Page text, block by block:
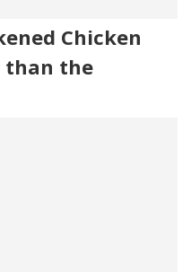
Chicken
than the